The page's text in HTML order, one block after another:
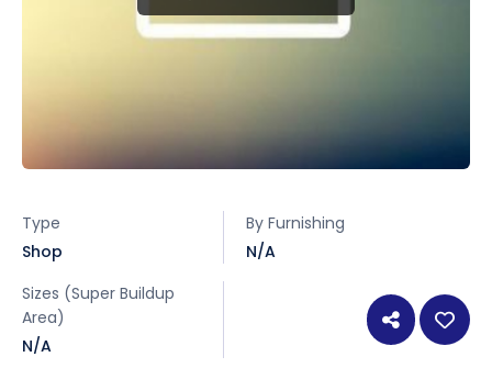
Type
Shop
By Furnishing
N/A
Sizes (Super Buildup
Area)
N/A